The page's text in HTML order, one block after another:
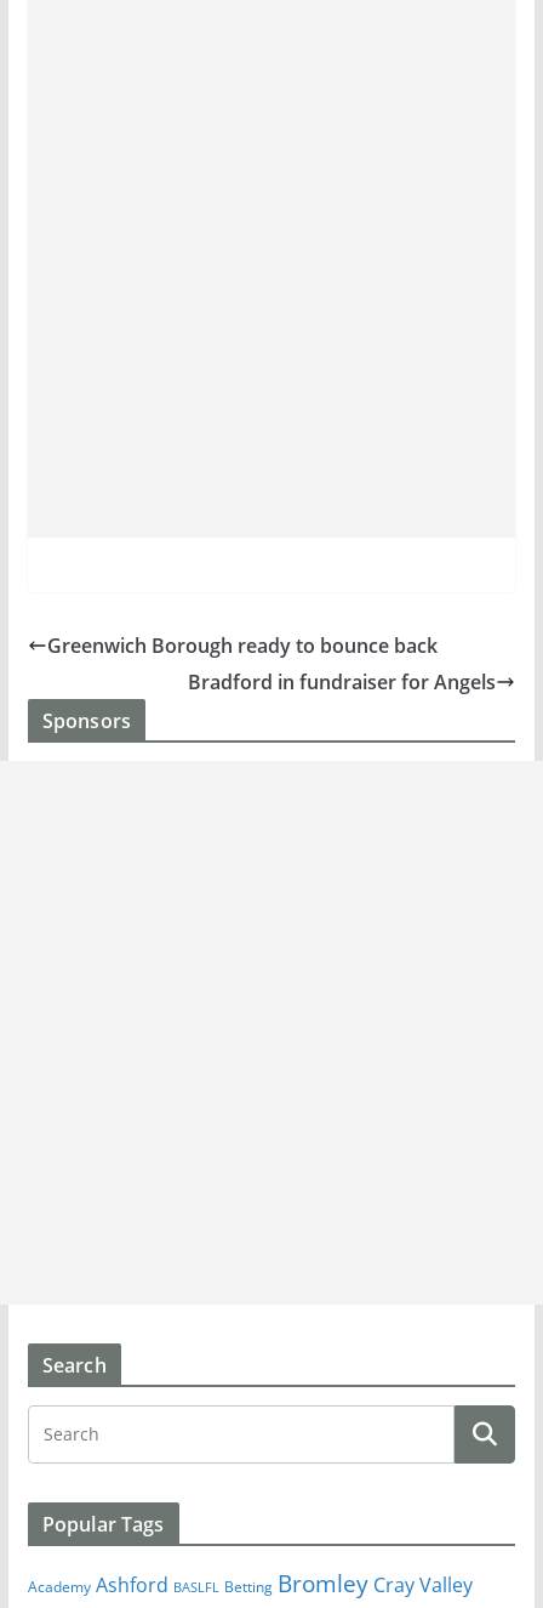
Greenwich Borough ready to bounce back
Bradford in fundraiser for Angels
Sponsors
Search
Popular Tags
Academy Ashford BASLFL Betting Bromley Cray Valley